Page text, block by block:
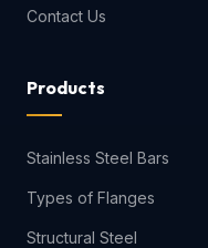
Contact Us
Products
Stainless Steel Bars
Types of Flanges
Structural Steel